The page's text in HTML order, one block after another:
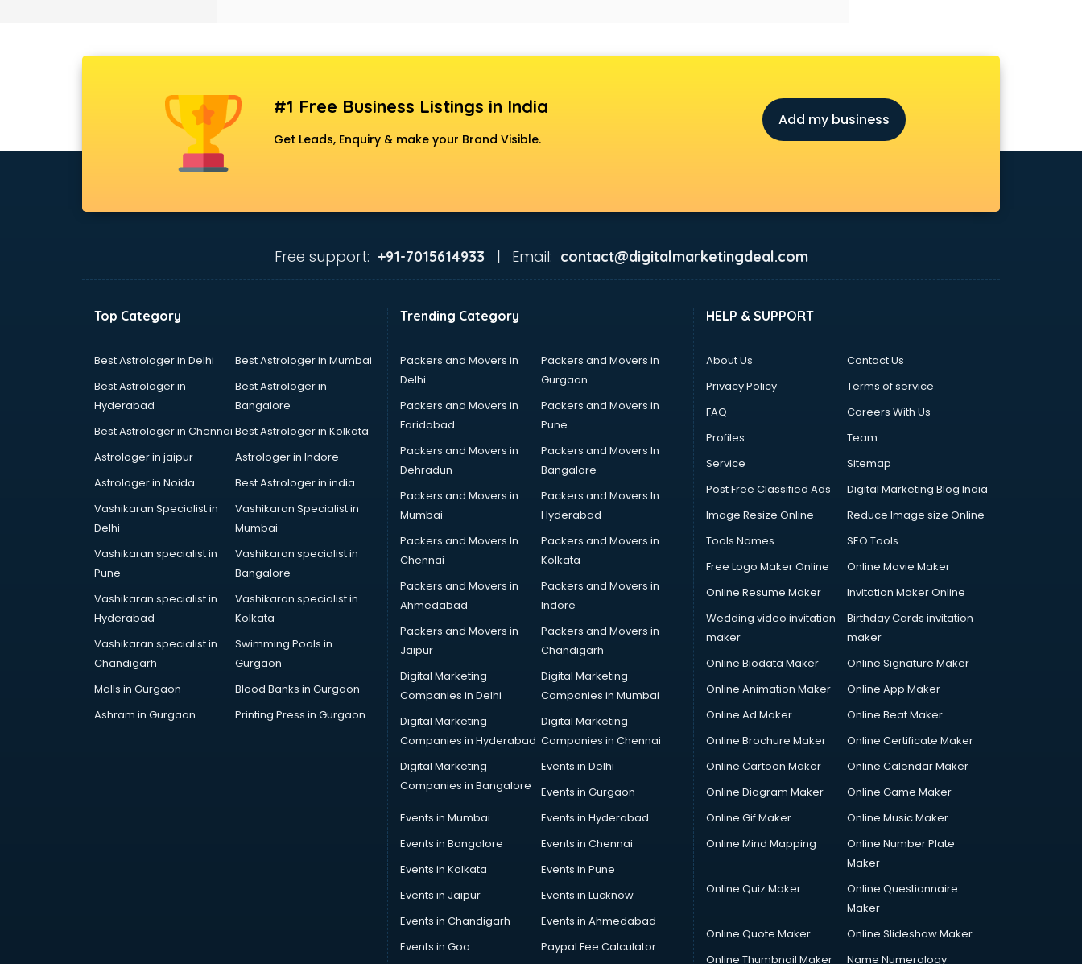
services in gurgaon
Balloon Decorators services in
Banking Mobile App Development
Beauty Spas services in gurgaon
Bicycle on Rent services in
Big Data Development services in
Bipap Machine on Rent services in
Birthday Party Decorators services
Birthday Party Organisers services
Black Magic Remedy services in
Blazer on Rent services in gurgaon
Block Chain services in gurgaon
Blouse Designers services in
BMW On Rent services in gurgaon
#1 Free Business Listings in India
Get Leads, Enquiry & make your Brand Visible.
Add my business
Free support: +91-7015614933 | Email: contact@digitalmarketingdeal.com
Top Category
Best Astrologer in Delhi
Best Astrologer in Mumbai
Best Astrologer in
Hyderabad
Best Astrologer in
Bangalore
Best Astrologer in Chennai Best Astrologer in Kolkata
Astrologer in jaipur
Astrologer in Indore
Astrologer in Noida
Best Astrologer in india
Vashikaran Specialist in
Delhi
Vashikaran Specialist in
Mumbai
Vashikaran specialist in
Pune
Vashikaran specialist in
Bangalore
Vashikaran specialist in
Hyderabad
Vashikaran specialist in
Kolkata
Vashikaran specialist in
Chandigarh
Swimming Pools in
Gurgaon
Malls in Gurgaon
Blood Banks in Gurgaon
Ashram in Gurgaon
Printing Press in Gurgaon
Trending Category
Packers and Movers in
Delhi
Packers and Movers in
Gurgaon
Packers and Movers in
Faridabad
Packers and Movers in
Pune
Packers and Movers in
Dehradun
Packers and Movers In
Bangalore
Packers and Movers in
Mumbai
Packers and Movers In
Hyderabad
Packers and Movers In
Chennai
Packers and Movers in
Kolkata
Packers and Movers in
Ahmedabad
Packers and Movers in
Indore
Packers and Movers in
Jaipur
Packers and Movers in
Chandigarh
Digital Marketing
Companies in Delhi
Digital Marketing
Companies in Mumbai
Digital Marketing
Companies in Hyderabad
Digital Marketing
Companies in Chennai
Digital Marketing
Companies in Bangalore
Events in Delhi
Events in Gurgaon
Events in Mumbai
Events in Hyderabad
Events in Bangalore
Events in Chennai
Events in Kolkata
Events in Pune
Events in Jaipur
Events in Lucknow
Events in Chandigarh
Events in Ahmedabad
Events in Goa
Paypal Fee Calculator
HELP & SUPPORT
About Us
Contact Us
Privacy Policy
Terms of service
FAQ
Careers With Us
Profiles
Team
Service
Sitemap
Post Free Classified Ads
Digital Marketing Blog India
Image Resize Online
Reduce Image size Online
Tools Names
SEO Tools
Free Logo Maker Online
Online Movie Maker
Online Resume Maker
Invitation Maker Online
Wedding video invitation
maker
Birthday Cards invitation
maker
Online Biodata Maker
Online Signature Maker
Online Animation Maker
Online App Maker
Online Ad Maker
Online Beat Maker
Online Brochure Maker
Online Certificate Maker
Online Cartoon Maker
Online Calendar Maker
Online Diagram Maker
Online Game Maker
Online Gif Maker
Online Music Maker
Online Mind Mapping
Online Number Plate
Maker
Online Quiz Maker
Online Questionnaire
Maker
Online Quote Maker
Online Slideshow Maker
Online Thumbnail Maker
Name Numerology